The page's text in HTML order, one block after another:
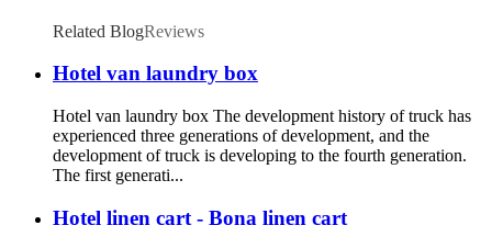
Related BlogReviews
Hotel van laundry box
Hotel van laundry box The development history of truck has
experienced three generations of development, and the
development of truck is developing to the fourth generation.
The first generati...
Hotel linen cart - Bona linen cart